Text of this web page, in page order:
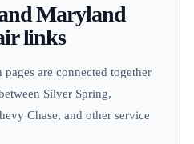
Maryland
links
are connected together
Silver Spring,
Chase, and other service